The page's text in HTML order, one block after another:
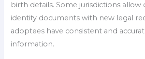
birth details. Some jurisdictions allow
identity documents with new legal
adoptees have consistent and
information.